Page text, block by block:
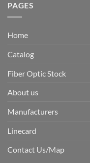
PAGES
Home
Catalog
Fiber Optic Stock
About us
Manufacturers
Linecard
Contact Us/Map